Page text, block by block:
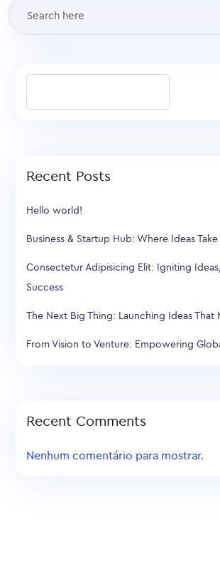
Recent Posts
Hello world!
Business & Startup Hub: Where Ideas
Consectetur Adipisicing Elit: Igniting
Success
The Next Big Thing: Launching Ideas That
From Vision to Venture: Empowering
Recent Comments
Nenhum comentário para mostrar.